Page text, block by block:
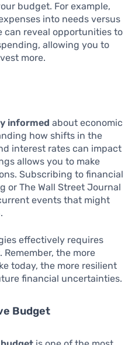
budget. For example,
into needs versus
can reveal opportunities to
allowing you to
more.
informed about economic
how shifts in the
interest rates can impact
allows you to make
Subscribing to financial
or The Wall Street Journal
events that might
effectively requires
the more
today, the more resilient
financial uncertainties.
Budget